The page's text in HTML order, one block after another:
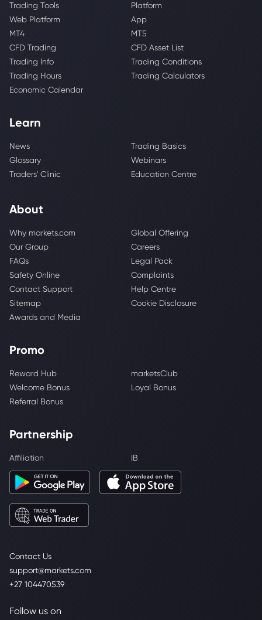
Contact Us
support@markets.com
+27 104470539
Trading Tools
Platform
Web Platform
App
MT4
MT5
CFD Trading
CFD Asset List
Trading Info
Trading Conditions
Trading Hours
Trading Calculators
Economic Calendar
Learn
News
Trading Basics
Glossary
Webinars
Traders' Clinic
Education Centre
About
Why markets.com
Global Offering
Our Group
Careers
FAQs
Legal Pack
Safety Online
Complaints
Contact Support
Help Centre
Sitemap
Cookie Disclosure
Awards and Media
Promo
Reward Hub
marketsClub
Welcome Bonus
Loyal Bonus
Referral Bonus
Partnership
Affiliation IB
Follow us on